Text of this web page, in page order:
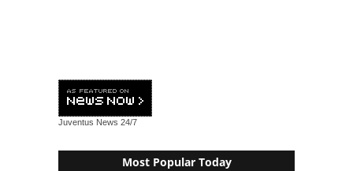
Juventus News 24/7
Most Popular Today